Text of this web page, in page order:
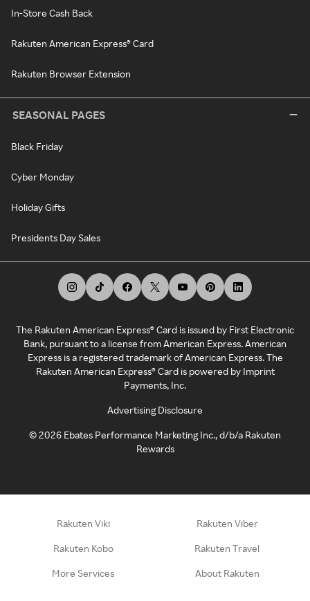
In-Store Cash Back
Rakuten American Express® Card
Rakuten Browser Extension
SEASONAL PAGES
Black Friday
Cyber Monday
Holiday Gifts
Presidents Day Sales
The Rakuten American Express® Card is issued by First Electronic
Bank, pursuant to a license from American Express. American
Express is a registered trademark of American Express. The
Rakuten American Express® Card is powered by Imprint
Payments, Inc.
Advertising Disclosure
©2026 Ebates Performance Marketing Inc., d/b/a Rakuten
Rewards
Rakuten Viki Rakuten Viber
Rakuten Kobo Rakuten Travel
More Services About Rakuten